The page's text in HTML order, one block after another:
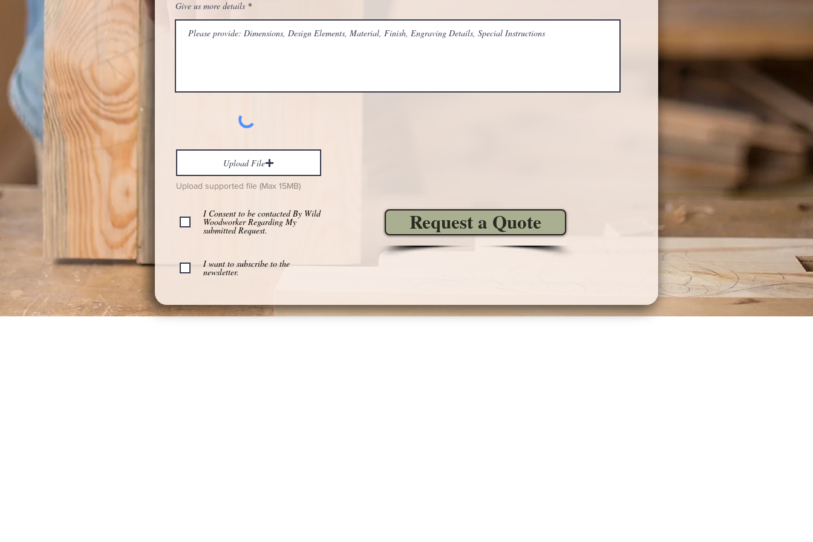
Give us more details
Upload File
Upload supported file (Max 15MB)
I Consent to be contacted By Wild
Woodworker Regarding My
submitted Request.
I want to subscribe to the
newsletter.
Request a Quote